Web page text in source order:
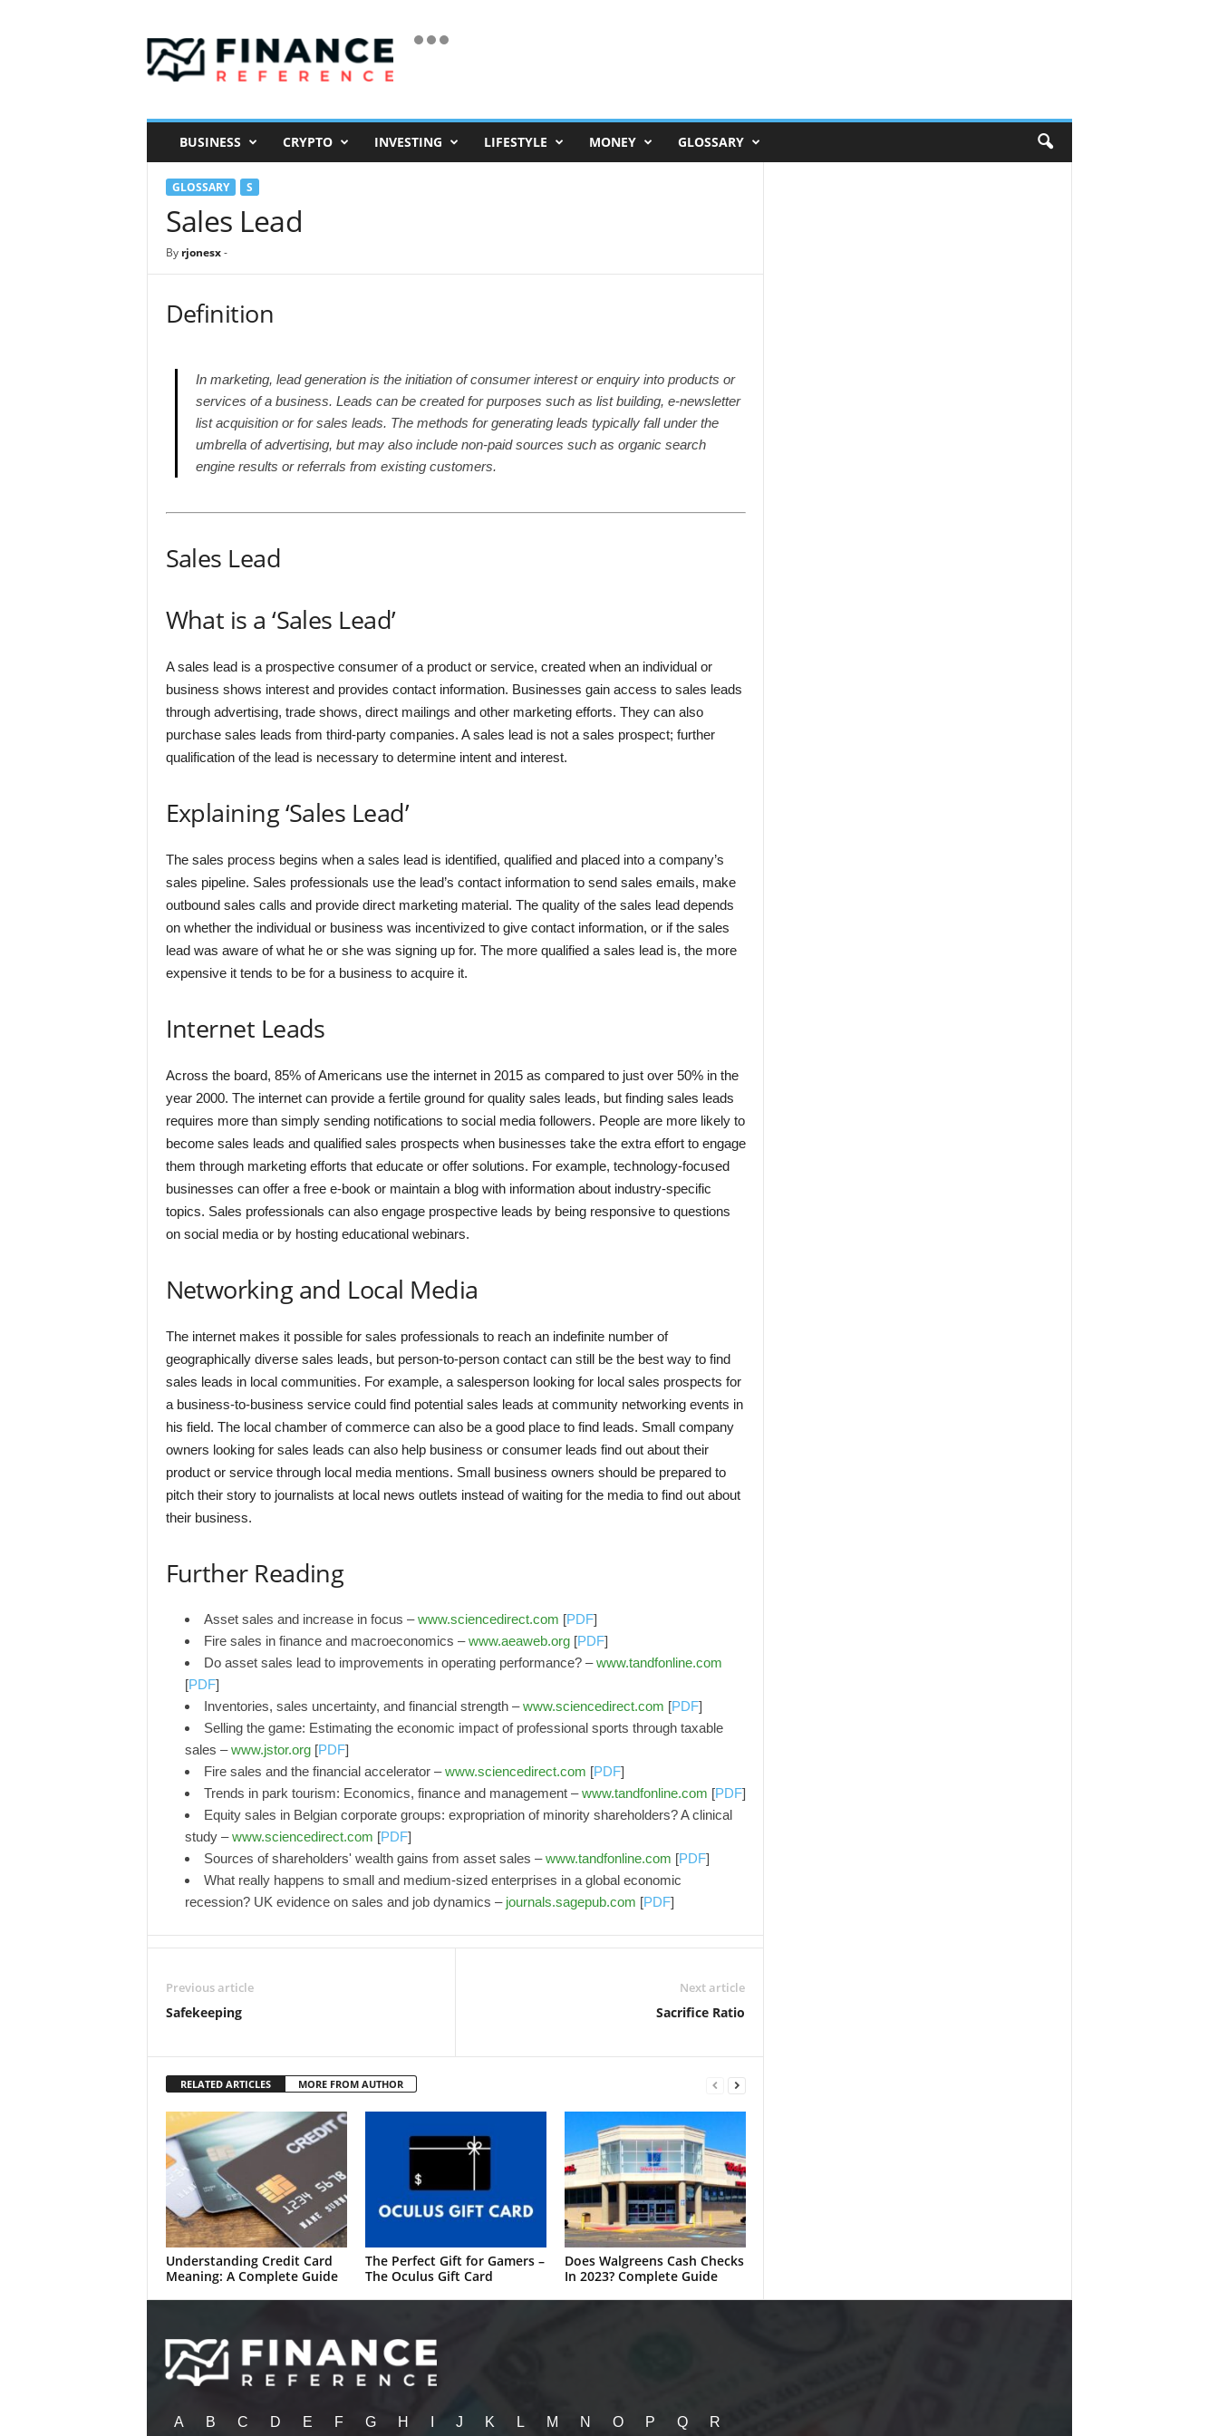
i
a
BUSINESS CRYPTO INVESTING LIFESTYLE MONEY GLOSSARY
GLOSSARY S
Sales Lead
By rjonesx-
Definition
In marketing, lead generation is the initiation of consumer interest or enquiry into products or
services of a business. Leads can be created for purposes such as list building, e-newsletter
list acquisition or for sales leads. The methods for generating leads typically fall under the
umbrella of advertising, but may also include non-paid sources such as organic search
engine results or referrals from existing customers.
Sales Lead
What is a ‘Sales Lead’
A sales lead is a prospective consumer of a product or service, created when an individual or
business shows interest and provides contact information. Businesses gain access to sales leads
through advertising, trade shows, direct mailings and other marketing efforts. They can also
purchase sales leads from third-party companies. A sales lead is not a sales prospect; further
qualification of the lead is necessary to determine intent and interest.
Explaining ‘Sales Lead’
The sales process begins when a sales lead is identified, qualified and placed into a company’s
sales pipeline. Sales professionals use the lead’s contact information to send sales emails, make
outbound sales calls and provide direct marketing material. The quality of the sales lead depends
on whether the individual or business was incentivized to give contact information, or if the sales
lead was aware of what he or she was signing up for. The more qualified a sales lead is, the more
expensive it tends to be for a business to acquire it.
Internet Leads
Across the board, 85% of Americans use the internet in 2015 as compared to just over 50% in the
year 2000. The internet can provide a fertile ground for quality sales leads, but finding sales leads
requires more than simply sending notifications to social media followers. People are more likely to
become sales leads and qualified sales prospects when businesses take the extra effort to engage
them through marketing efforts that educate or offer solutions. For example, technology-focused
businesses can offer a free e-book or maintain a blog with information about industry-specific
topics. Sales professionals can also engage prospective leads by being responsive to questions
on social media or by hosting educational webinars.
Networking and Local Media
The internet makes it possible for sales professionals to reach an indefinite number of
geographically diverse sales leads, but person-to-person contact can still be the best way to find
sales leads in local communities. For example, a salesperson looking for local sales prospects for
a business-to-business service could find potential sales leads at community networking events in
his field. The local chamber of commerce can also be a good place to find leads. Small company
owners looking for sales leads can also help business or consumer leads find out about their
product or service through local media mentions. Small business owners should be prepared to
pitch their story to journalists at local news outlets instead of waiting for the media to find out about
their business.
Further Reading
Asset sales and increase in focus –www.sciencedirect.com [PDF]
Fire sales in finance and macroeconomics –www.aeaweb.org[PDF]
Do asset sales lead to improvements in operating performance? –www.tandfonline.com
[PDF]
Inventories, sales uncertainty, and financial strength –www.sciencedirect.com [PDF]
Selling the game: Estimating the economic impact of professional sports through taxable
sales –www.jstor.org[PDF]
Fire sales and the financial accelerator –www.sciencedirect.com [PDF]
Trends in park tourism: Economics, finance and management –www.tandfonline.com [PDF]
Equity sales in Belgian corporate groups: expropriation of minority shareholders? A clinical
study –www.sciencedirect.com [PDF]
Sources of shareholders' wealth gains from asset sales –www.tandfonline.com [PDF]
What really happens to small and medium-sized enterprises in a global economic
recession? UK evidence on sales and job dynamics – journals.sagepub.com [PDF]
Previous article
Safekeeping
Next article
Sacrifice Ratio
RELATED ARTICLES MORE FROM AUTHOR
Understanding Credit Card
Meaning: A Complete Guide
The Perfect Gift for Gamers –
The Oculus Gift Card
Does Walgreens Cash Checks
In 2023? Complete Guide
A B C D E F G H J K L M N O P Q R